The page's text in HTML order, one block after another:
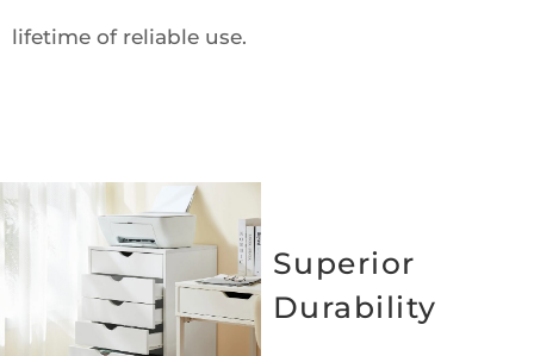
lifetime of reliable use.
Superior
Durability